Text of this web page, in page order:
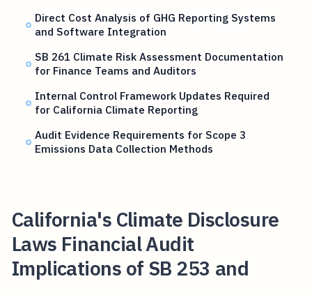
Direct Cost Analysis of GHG Reporting Systems
and Software Integration
SB 261 Climate Risk Assessment Documentation
for Finance Teams and Auditors
Internal Control Framework Updates Required
for California Climate Reporting
Audit Evidence Requirements for Scope 3
Emissions Data Collection Methods
California's Climate Disclosure
Laws Financial Audit
Implications of SB 253 and